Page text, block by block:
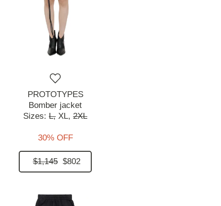
PROTOTYPES
Bomber jacket
Sizes: L, XL, 2XL
30% OFF
$1,145 $802